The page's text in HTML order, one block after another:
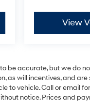
View
be accurate, but we do
as will incentives, and
to vehicle. Call or email
notice. Prices and